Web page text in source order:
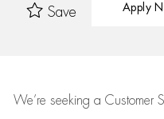
Save Apply
We’re seeking a Customer